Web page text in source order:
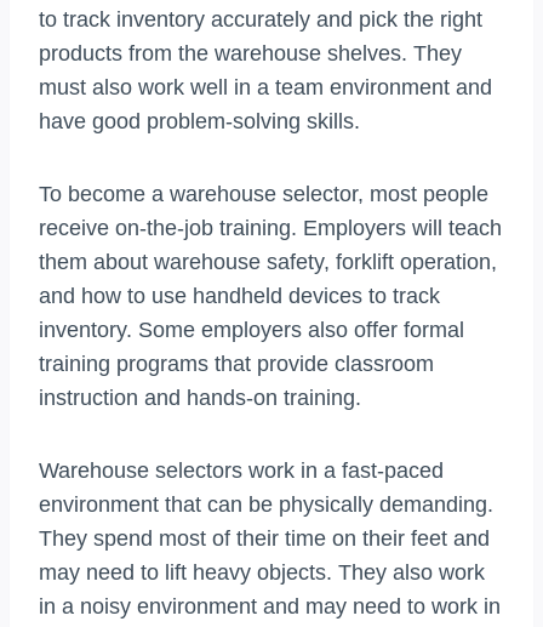
to track inventory accurately and pick the right
products from the warehouse shelves. They
must also work well in a team environment and
have good problem-solving skills.
To become a warehouse selector, most people
receive on-the-job training. Employers will teach
them about warehouse safety, forklift operation,
and how to use handheld devices to track
inventory. Some employers also offer formal
training programs that provide classroom
instruction and hands-on training.
Warehouse selectors work in a fast-paced
environment that can be physically demanding.
They spend most of their time on their feet and
may need to lift heavy objects. They also work
in a noisy environment and may need to work in